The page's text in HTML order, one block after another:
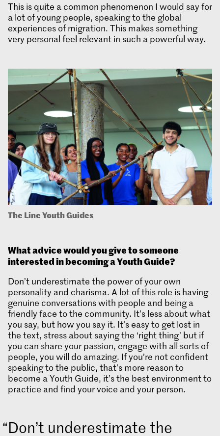
This is quite a common phenomenon I would say for
a lot of young people, speaking to the global
experiences of migration. This makes something
very personal feel relevant in such a powerful way.
The Line Youth Guides
What advice would you give to someone
interested in becoming a Youth Guide?
Don’t underestimate the power of your own
personality and charisma. A lot of this role is having
genuine conversations with people and being a
friendly face to the community. It’s less about what
you say, but how you say it. It’s easy to get lost in
the text, stress about saying the ‘right thing’ but if
you can share your passion, engage with all sorts of
people, you will do amazing. If you’re not confident
speaking to the public, that’s more reason to
become a Youth Guide, it’s the best environment to
practice and find your voice and your person.
Don’t underestimate the